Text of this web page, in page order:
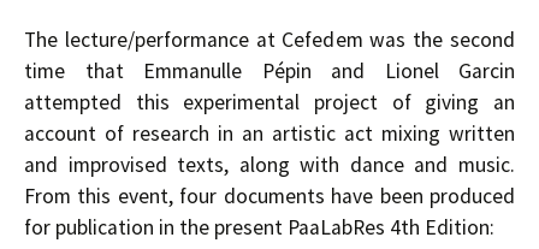
The lecture/performance at Cefedem was the second
time that Emmanulle Pépin and Lionel Garcin
attempted this experimental project of giving an
account of research in an artistic act mixing written
and improvised texts, along with dance and music.
From this event, four documents have been produced
for publication in the present PaaLabRes 4th Edition: